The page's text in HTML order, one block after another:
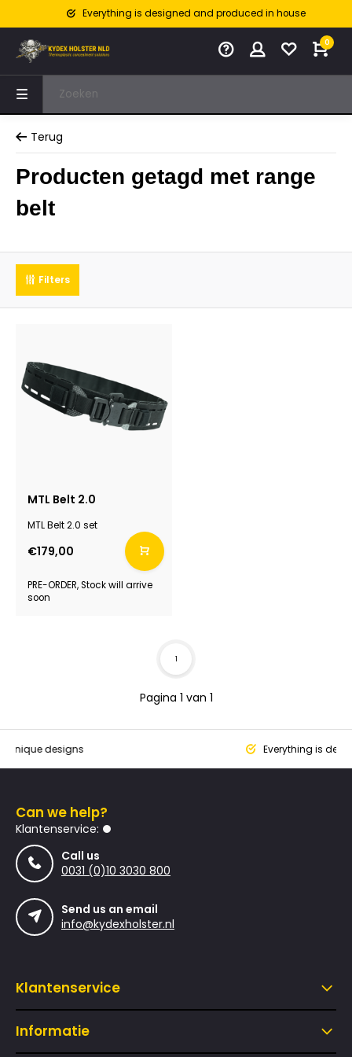
Everything is designed and produced in house
0
Terug
Producten getagd met range
belt
Filters
MTL Belt 2.0
MTL Belt 2.0 set
€179,00
PRE-ORDER, Stock will arrive
soon
Pagina 1 van 1
1
designs Everything is
Can we help?
Klantenservice:
Call us
0031 (0)10 3030 800
Send us an email
info@kydexholster.nl
Klantenservice
Informatie